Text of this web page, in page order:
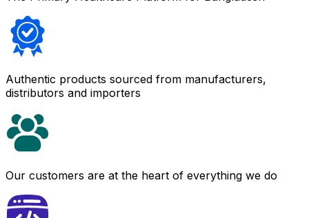
Authentic products sourced from manufacturers,
distributors and importers
Our customers are at the heart of everything we do